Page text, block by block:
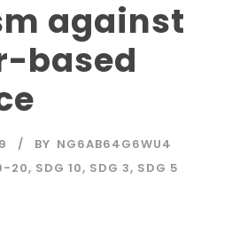
against
based
BY NG6AB64G6WU4
20, SDG 10, SDG 3, SDG 5